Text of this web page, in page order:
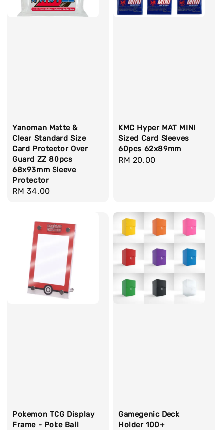
Yanoman Matte &
Clear Standard Size
Card Protector Over
Guard ZZ 80pcs
68x93mm Sleeve
Protector
Regular
RM 34.00
KMC Hyper MAT MINI
Sized Card Sleeves
60pcs 62x89mm
Regular
RM 20.00
Pokemon TCG Display
Frame - Poke Ball
Gamegenic Deck
Holder 100+